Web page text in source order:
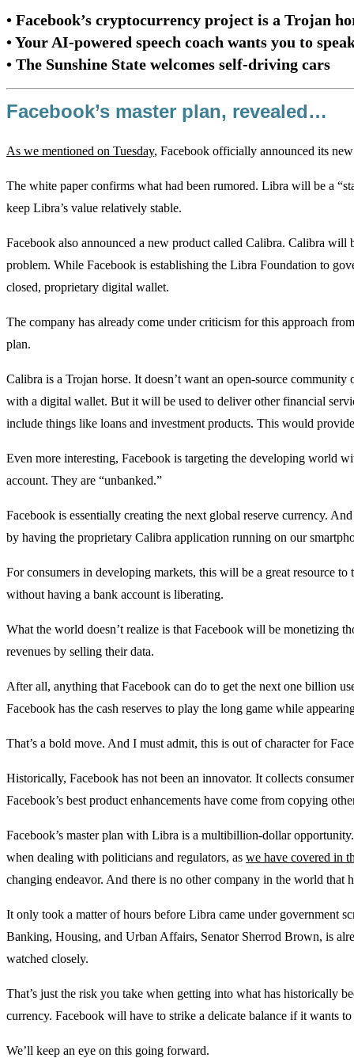
• Facebook’s cryptocurrency project is a Trojan
• Your AI-powered speech coach wants you to
• The Sunshine State welcomes self-driving cars
Facebook’s master plan, revealed…
As we mentioned on Tuesday, Facebook officially announced its
The white paper confirms what had been rumored. Libra will be a
keep Libra’s value relatively stable.
Facebook also announced a new product called Calibra. Calibra
problem. While Facebook is establishing the Libra Foundation to
closed, proprietary digital wallet.
The company has already come under criticism for this approach
plan.
Calibra is a Trojan horse. It doesn’t want an open-source
with a digital wallet. But it will be used to deliver other financial
include things like loans and investment products. This would
Even more interesting, Facebook is targeting the developing world
account. They are “unbanked.”
Facebook is essentially creating the next global reserve currency.
by having the proprietary Calibra application running on our
For consumers in developing markets, this will be a great resource
without having a bank account is liberating.
What the world doesn’t realize is that Facebook will be monetizing
revenues by selling their data.
After all, anything that Facebook can do to get the next one billion
Facebook has the cash reserves to play the long game while
That’s a bold move. And I must admit, this is out of character for
Historically, Facebook has not been an innovator. It collects
Facebook’s best product enhancements have come from copying
Facebook’s master plan with Libra is a multibillion-dollar
when dealing with politicians and regulators, as we have covered in
changing endeavor. And there is no other company in the world that
It only took a matter of hours before Libra came under government
Banking, Housing, and Urban Affairs, Senator Sherrod Brown, is
watched closely.
That’s just the risk you take when getting into what has historically
currency. Facebook will have to strike a delicate balance if it wants to
We’ll keep an eye on this going forward.